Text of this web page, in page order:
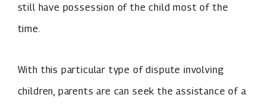
still have possession of the child most of the
time.
With this particular type of dispute involving
children, parents are can seek the assistance of a